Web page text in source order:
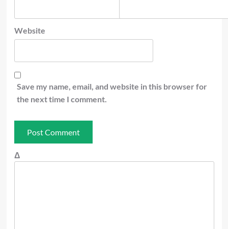
Website
Save my name, email, and website in this browser for
the next time I comment.
Δ